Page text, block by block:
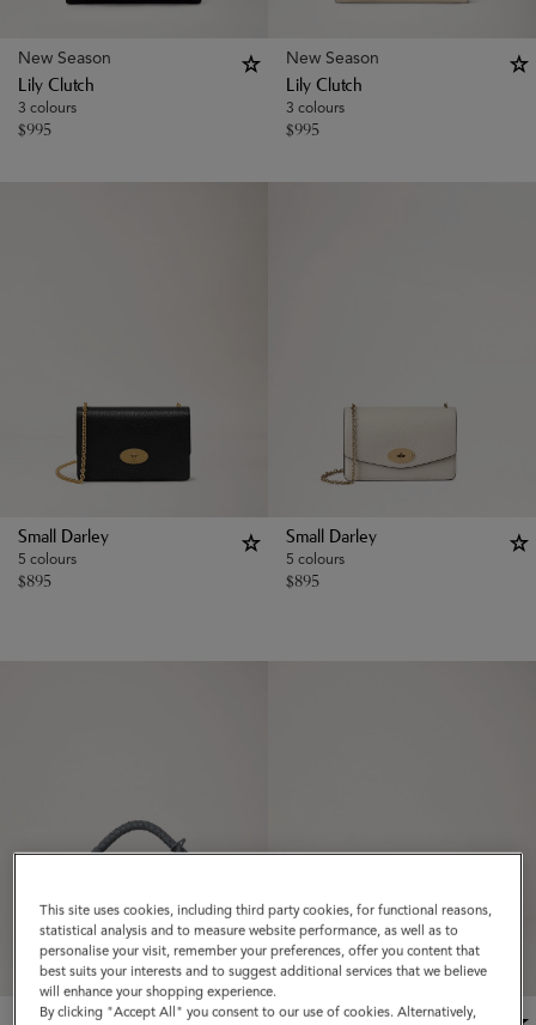
New Season
Lily Clutch
3 colours
$995
New Season
Lily Clutch
3 colours
$995
Small Darley
5 colours
$895
Small Darley
5 colours
$895
New Season New Season
This site uses cookies, including third party cookies, for functional reasons,
statistical analysis and to measure website performance, as well as to
personalise your visit, remember your preferences, offer you content that
best suits your interests and to suggest additional services that we believe
will enhance your shopping experience.
By clicking "Accept All" you consent to our use of cookies. Alternatively,